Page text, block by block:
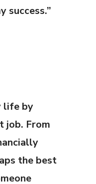
success.”
life by
job. From
the best